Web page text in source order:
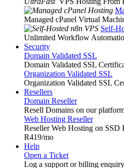
Managed cPanel Virtual
Self-
Unlimited Workflow
Security
Domain Validated SSL
Domain Validated SSL
Organization Validated SSL
Organization Validated SSL
Resellers
Domain Reseller
Resell Domains on our
Web Hosting Reseller
Reseller Web Hosting on SSD
R419/mo
Help
Open a Ticket
Log a support or billing